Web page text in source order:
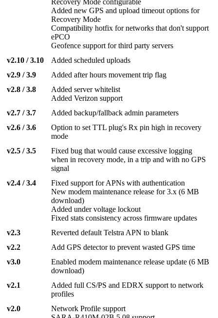
Recovery Mode configurable
Added new GPS and upload timeout options for
Recovery Mode
Compatibility hotfix for networks that don't support
ePCO
Geofence support for third party servers
v2.10 / 3.10
Added scheduled uploads
v2.9 / 3.9
Added after hours movement trip flag
v2.8 / 3.8
Added server whitelist
Added Verizon support
v2.7 / 3.7
Added backup/fallback admin parameters
v2.6 / 3.6
Option to set TTL plug's Rx pin high in recovery
mode
v2.5 / 3.5
Fixed bug that would cause excessive logging
when in recovery mode, in a trip and with no GPS
signal
v2.4 / 3.4
Fixed support for APNs with authentication
New modem maintenance release for 3.x (6 MB
download)
Added under voltage lockout
Fixed stats consistency across firmware updates
v2.3
Reverted default Telstra APN to blank
v2.2
Add GPS detector to prevent wasted GPS time
v3.0
Enabled modem maintenance release update (6 MB
download)
v2.1
Added full CS/PS and EDRX support to network
profiles
v2.0
Network Profile support